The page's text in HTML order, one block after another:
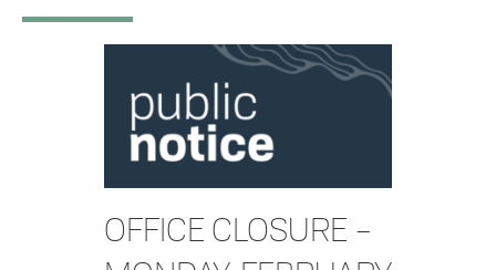
OFFICE CLOSURE –